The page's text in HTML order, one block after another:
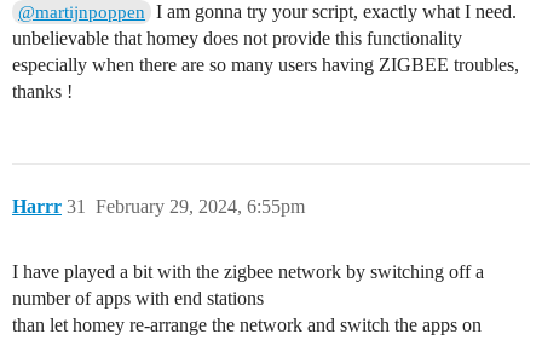
@martijnpoppen
I am gonna try your script, exactly what I need.
unbelievable that homey does not provide this functionality
especially when there are so many users having ZIGBEE troubles,
thanks !
Harrr February 29, 2024, 6:55pm
31
I have played a bit with the zigbee network by switching off a
number of apps with end stations
than let homey re-arrange the network and switch the apps on